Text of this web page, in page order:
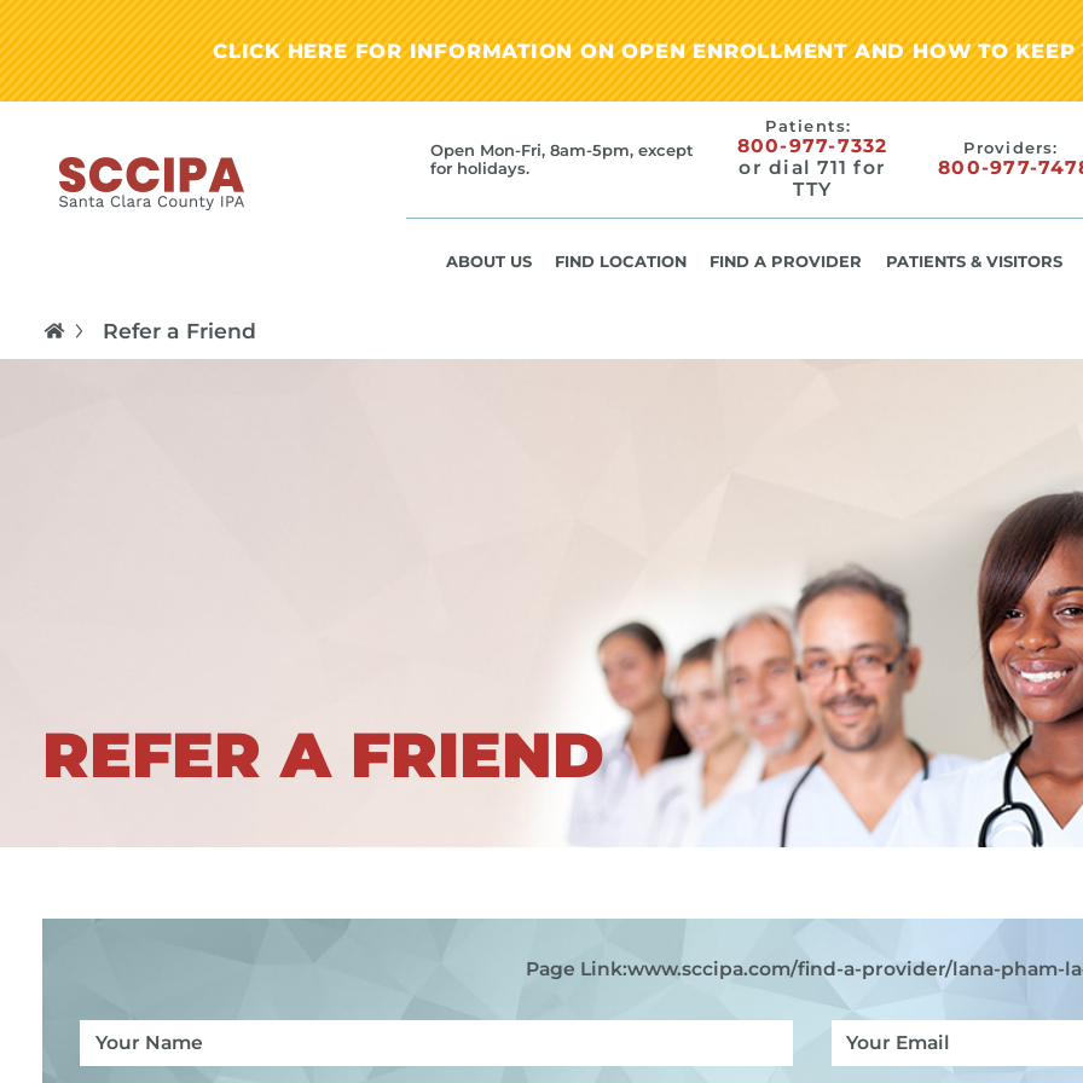
CLICK HERE FOR INFORMATION ON OPEN ENROLLMENT AND HOW TO
Open Mon-Fri, 8am-5pm, except
for holidays.
Patients:
800-977-7332
or dial 711 for
TTY
Providers:
800-977-
ABOUT US FIND LOCATION FIND A PROVIDER PATIENTS & VISITORS
Refer a Friend
REFER A FRIEND
Page Link:www.sccipa.com/find-a-provider/lana-pham-